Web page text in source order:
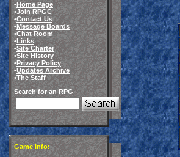
•Home Page
•Join RPGC
•Contact Us
•Message Boards
•Chat Room
•Links
•Site Charter
•Site History
•Privacy Policy
•Updates Archive
•The Staff
Search for an RPG
Game Info: